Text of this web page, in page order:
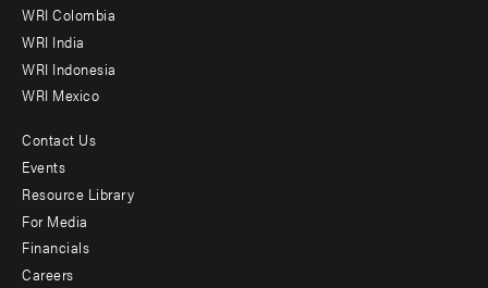
Offices
WRI Colombia
WRI India
WRI Indonesia
WRI Mexico
Footer
menu
-
Additional
Contact Us
Events
Resource Library
For Media
Financials
Careers